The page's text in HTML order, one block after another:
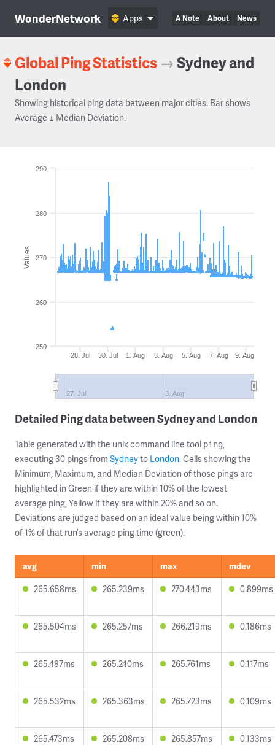
WonderNetwork A Note About News
Apps
Global Ping Statistics →Sydney and
London
Showing historical ping data between major cities. Bar shows
Average ± Median Deviation.
Values
28. Jul 30. Jul 1. Aug 3. Aug 5. Aug 7. Aug 9. Aug
27. Jul 3. Aug
250
260
270
280
290
Detailed Ping data between Sydney and London
Table generated with the unix command line tool ping,
executing 30 pings from Sydneyto London. Cells showing the
Minimum, Maximum, and Median Deviation of those pings are
highlighted in Green if they are within 10% of the lowest
average ping, Yellow if they are within 20% and so on.
Deviations are judged based on an ideal value being within 10%
of 1% of that run’s average ping time (green).
avg min max
mdev
265.658ms
265.239ms 270.443ms 0.899ms
265.504ms 265.257ms 266.219ms 0.186ms
265.487ms 265.240ms 265.761ms 0.117ms
265.532ms 265.363ms 265.723ms 0.109ms
265.473ms 265.208ms 265.857ms 0.133ms